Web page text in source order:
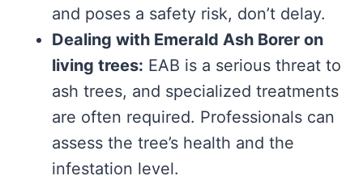
and poses a safety risk, don’t delay.
Dealing with Emerald Ash Borer on
living trees: EAB is a serious threat to
ash trees, and specialized treatments
are often required. Professionals can
assess the tree’s health and the
infestation level.